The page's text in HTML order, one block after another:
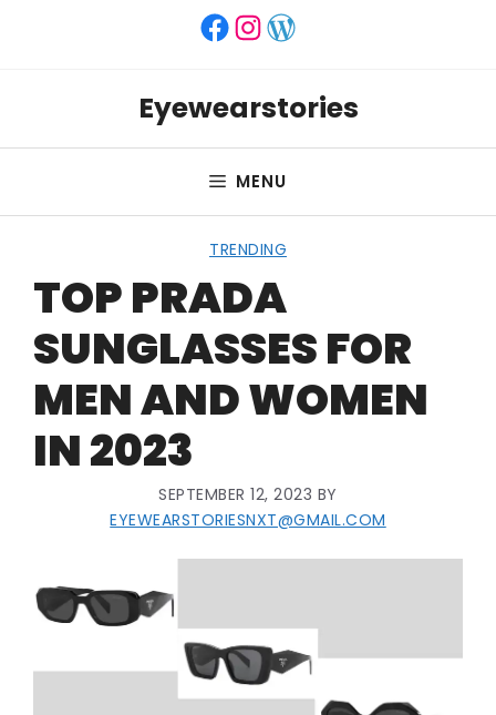
Facebook
Instagram
WordPress
Eyewearstories
MENU
TRENDING
TOP PRADA
SUNGLASSES FOR
MEN AND WOMEN
IN 2023
SEPTEMBER 12, 2023 BY
EYEWEARSTORIESNXT@GMAIL.COM